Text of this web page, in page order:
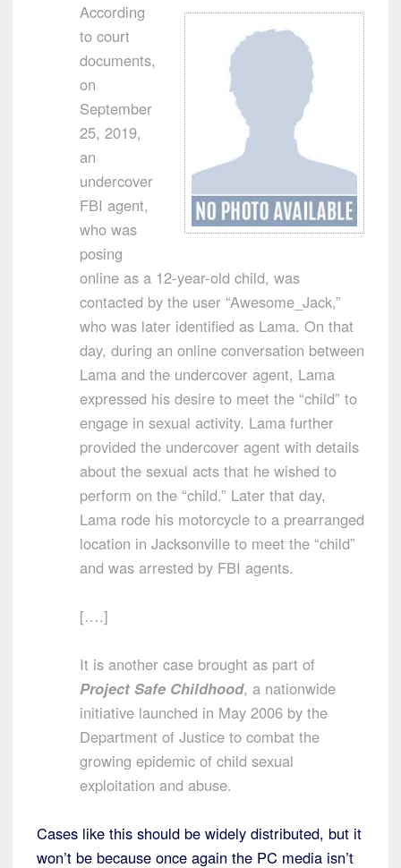
According
to court
documents,
on
September
25, 2019,
an
undercover
FBI agent,
who was
posing
online as a 12-year-old child, was
contacted by the user “Awesome_Jack,”
who was later identified as Lama. On that
day, during an online conversation between
Lama and the undercover agent, Lama
expressed his desire to meet the “child” to
engage in sexual activity. Lama further
provided the undercover agent with details
about the sexual acts that he wished to
perform on the “child.” Later that day,
Lama rode his motorcycle to a prearranged
location in Jacksonville to meet the “child”
and was arrested by FBI agents.
[….]
It is another case brought as part of
Project Safe Childhood, a nationwide
initiative launched in May 2006 by the
Department of Justice to combat the
growing epidemic of child sexual
exploitation and abuse.
Cases like this should be widely distributed, but it
won’t be because once again the PC media isn’t